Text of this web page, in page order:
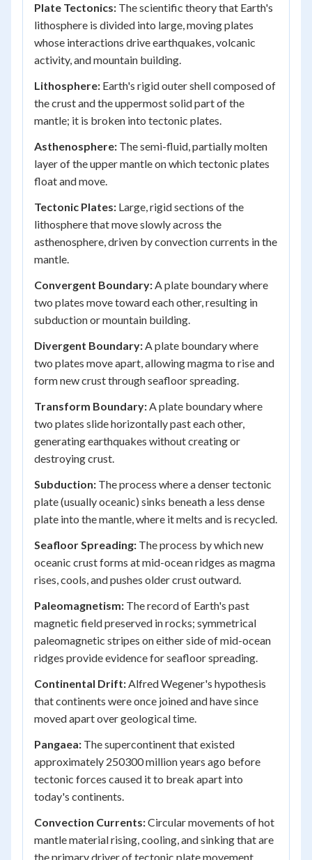
Plate Tectonics: The scientific theory that Earth's
lithosphere is divided into large, moving plates
whose interactions drive earthquakes, volcanic
activity, and mountain building.
Lithosphere: Earth's rigid outer shell composed of
the crust and the uppermost solid part of the
mantle; it is broken into tectonic plates.
Asthenosphere: The semi-fluid, partially molten
layer of the upper mantle on which tectonic plates
float and move.
Tectonic Plates: Large, rigid sections of the
lithosphere that move slowly across the
asthenosphere, driven by convection currents in the
mantle.
Convergent Boundary:A plate boundary where
two plates move toward each other, resulting in
subduction or mountain building.
Divergent Boundary:A plate boundary where
two plates move apart, allowing magma to rise and
form new crust through seafloor spreading.
Transform Boundary:A plate boundary where
two plates slide horizontally past each other,
generating earthquakes without creating or
destroying crust.
Subduction: The process where a denser tectonic
plate (usually oceanic) sinks beneath a less dense
plate into the mantle, where it melts and is recycled.
Seafloor Spreading: The process by which new
oceanic crust forms at mid-ocean ridges as magma
rises, cools, and pushes older crust outward.
Paleomagnetism: The record of Earth's past
magnetic field preserved in rocks; symmetrical
paleomagnetic stripes on either side of mid-ocean
ridges provide evidence for seafloor spreading.
Continental Drift:Alfred Wegener's hypothesis
that continents were once joined and have since
moved apart over geological time.
Pangaea: The supercontinent that existed
approximately 250300 million years ago before
tectonic forces caused it to break apart into
today's continents.
Convection Currents:Circular movements of hot
mantle material rising, cooling, and sinking that are
the primary driver of tectonic plate movement.